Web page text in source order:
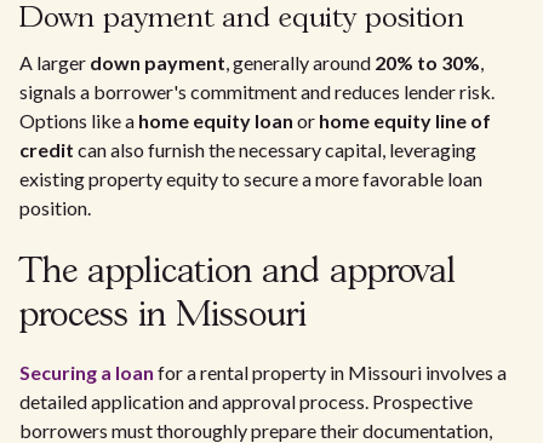
Down payment and equity position
A larger down payment, generally around 20% to 30%,
signals a borrower's commitment and reduces lender risk.
Options like a home equity loan or home equity line of
credit can also furnish the necessary capital, leveraging
existing property equity to secure a more favorable loan
position.
The application and approval
process in Missouri
Securing a loan for a rental property in Missouri involves a
detailed application and approval process. Prospective
borrowers must thoroughly prepare their documentation,